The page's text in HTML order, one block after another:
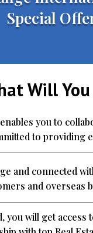
Special
Will
you to
to providing
and connected
and overseas
will get